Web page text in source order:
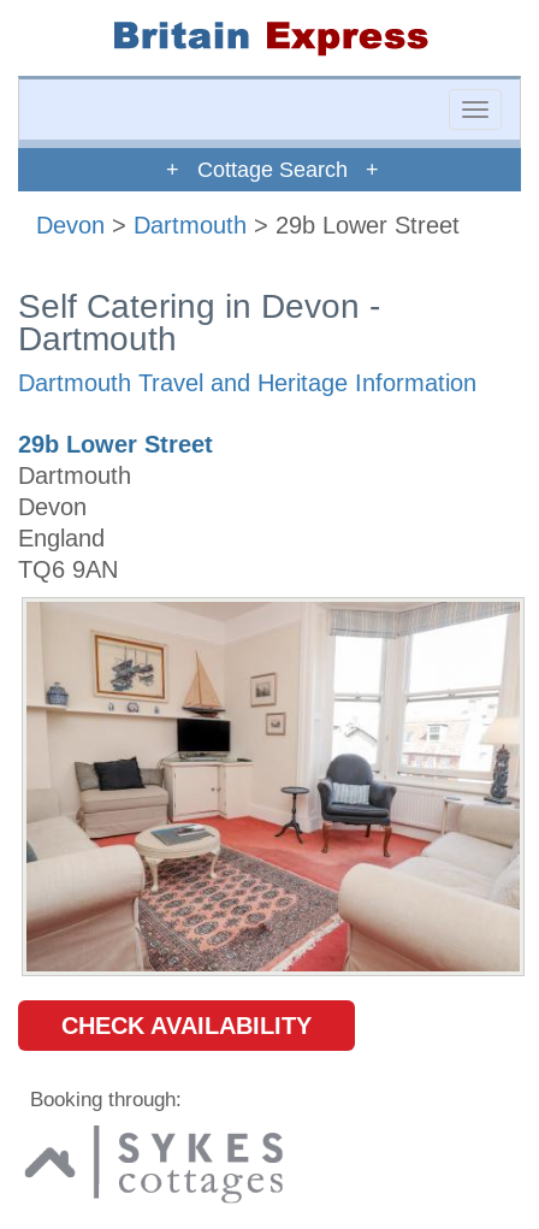
Toggle
+ Cottage Search +
Devon > Dartmouth > 29b Lower Street
Self Catering in Devon -
Dartmouth
Dartmouth Travel and Heritage Information
29b Lower Street
Dartmouth
Devon
England
TQ6 9AN
CHECK AVAILABILITY
Booking through: